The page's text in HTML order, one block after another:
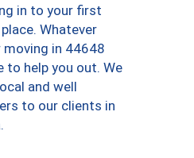
in to your first
Whatever
in 44648
to help you out. We
and well
to our clients in